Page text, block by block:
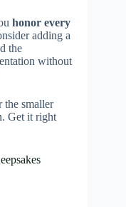
honor every
adding a
the
without
the smaller
Get it right